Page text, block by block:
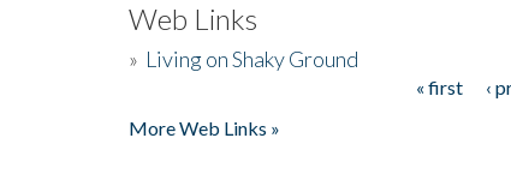
Web Links
» Living on Shaky Ground
« first ‹
More Web Links »